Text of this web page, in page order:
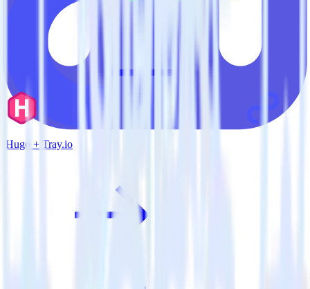
Hugo + Tray.io